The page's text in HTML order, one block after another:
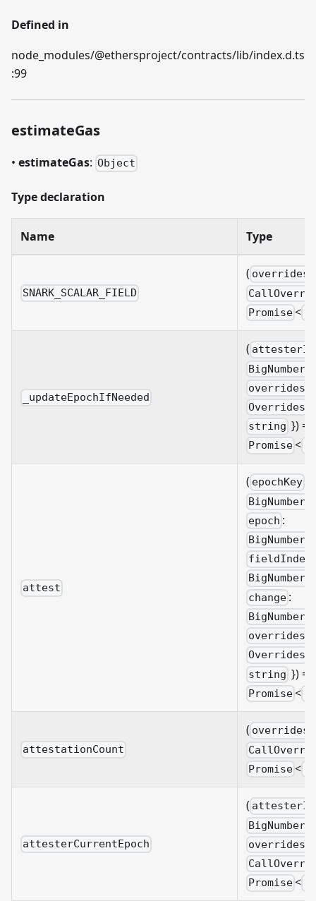
Defined in
node_modules/@ethersproject/contracts/lib/index.d.ts
:99
estimateGas
• estimateGas: Object
Type declaration
Name Type
SNARK_SCALAR_FIELD
( overrides?
Promise<
_updateEpochIfNeeded
( attesterId
overrides?
Overrides
string }) =>
Promise<
attest
( epochKey
epoch :
fieldIndex
change :
overrides?
Overrides
string }) =>
Promise<
attestationCount
( overrides?
Promise<
attesterCurrentEpoch
( attesterId
overrides?
Promise<